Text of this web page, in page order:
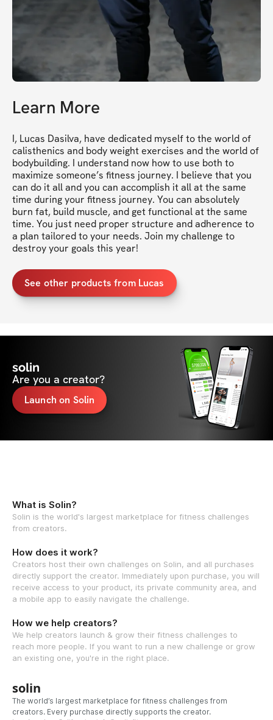
Learn More
I, Lucas Dasilva, have dedicated myself to the world of
calisthenics and body weight exercises and the world of
bodybuilding. I understand now how to use both to
maximize someone’s fitness journey. I believe that you
can do it all and you can accomplish it all at the same
time during your fitness journey. You can absolutely
burn fat, build muscle, and get functional at the same
time. You just need proper structure and adherence to
a plan tailored to your needs. Join my challenge to
destroy your goals this year!
See other products from Lucas
solin
Are you a creator?
Launch on Solin
What is Solin?
Solin is the world's largest marketplace for fitness challenges
from creators.
How does it work?
Creators host their own challenges on Solin, and all purchases
directly support the creator. Immediately upon purchase, you will
receive access to your product, its private community area, and
a mobile app to easily navigate the challenge.
How we help creators?
We help creators launch & grow their fitness challenges to
reach more people. If you want to run a new challenge or grow
an existing one, you're in the right place.
solin
The world’s largest marketplace for fitness challenges from
creators. Every purchase directly supports the creator.